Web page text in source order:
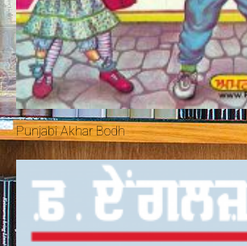
Punjabi Akhar Bodh